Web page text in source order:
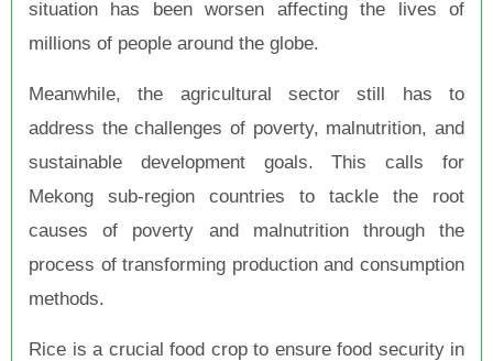
situation has been worsen affecting the lives of
millions of people around the globe.
Meanwhile, the agricultural sector still has to
address the challenges of poverty, malnutrition, and
sustainable development goals. This calls for
Mekong sub-region countries to tackle the root
causes of poverty and malnutrition through the
process of transforming production and consumption
methods.
Rice is a crucial food crop to ensure food security in